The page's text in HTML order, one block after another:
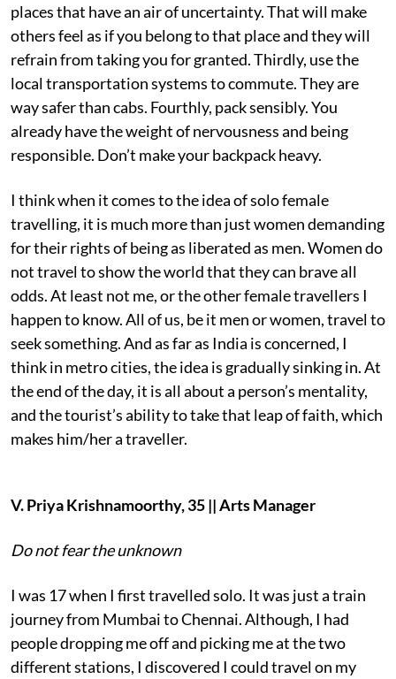
places that have an air of uncertainty. That will make
others feel as if you belong to that place and they will
refrain from taking you for granted. Thirdly, use the
local transportation systems to commute. They are
way safer than cabs. Fourthly, pack sensibly. You
already have the weight of nervousness and being
responsible. Don’t make your backpack heavy.
I think when it comes to the idea of solo female
travelling, it is much more than just women demanding
for their rights of being as liberated as men. Women do
not travel to show the world that they can brave all
odds. At least not me, or the other female travellers I
happen to know. All of us, be it men or women, travel to
seek something. And as far as India is concerned, I
think in metro cities, the idea is gradually sinking in. At
the end of the day, it is all about a person’s mentality,
and the tourist’s ability to take that leap of faith, which
makes him/her a traveller.
V. Priya Krishnamoorthy, 35 || Arts Manager
Do not fear the unknown
I was 17 when I first travelled solo. It was just a train
journey from Mumbai to Chennai. Although, I had
people dropping me off and picking me at the two
different stations, I discovered I could travel on my